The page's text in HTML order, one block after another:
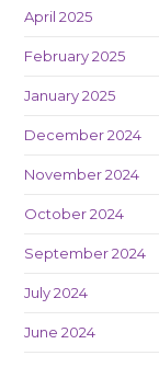
April 2025
February 2025
January 2025
December 2024
November 2024
October 2024
September 2024
July 2024
June 2024